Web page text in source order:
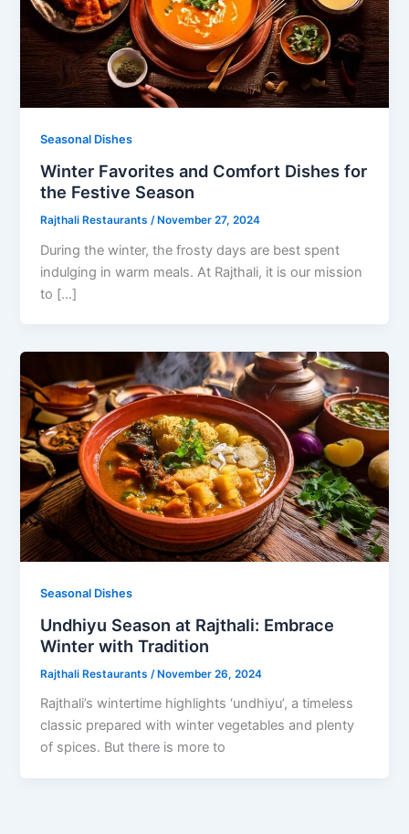
Seasonal Dishes
Winter Favorites and Comfort Dishes for
the Festive Season
Rajthali Restaurants /November 27, 2024
During the winter, the frosty days are best spent
indulging in warm meals. At Rajthali, it is our mission
to […]
Seasonal Dishes
Undhiyu Season at Rajthali: Embrace
Winter with Tradition
Rajthali Restaurants /November 26, 2024
Rajthali’s wintertime highlights ‘undhiyu’, a timeless
classic prepared with winter vegetables and plenty
of spices. But there is more to